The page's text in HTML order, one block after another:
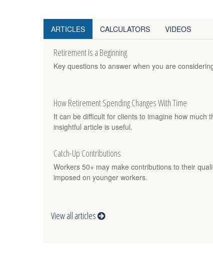
ARTICLES CALCULATORS VIDEOS
Retirement Is a Beginning
Key questions to answer when you are
How Retirement Spending Changes With Time
It can be difficult for clients to imagine how much
insightful article is useful.
Catch-Up Contributions
Workers 50+ may make contributions to their
imposed on younger workers.
View all articles